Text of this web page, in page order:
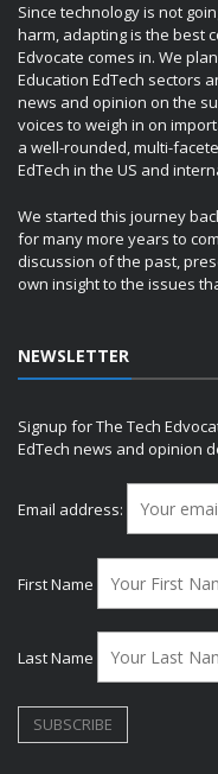
Since technology is not
harm, adapting is the best
Edvocate comes in. We
Education EdTech sectors
news and opinion on the
voices to weigh in on
a well-rounded, multi-
EdTech in the US and
We started this journey
for many more years to
discussion of the past,
own insight to the issues
NEWSLETTER
Signup for The Tech
EdTech news and opinion
Email address:
First Name
Last Name